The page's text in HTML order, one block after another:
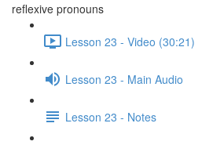
reflexive pronouns
Lesson 23 - Video (30:21)
Lesson 23 - Main Audio
Lesson 23 - Notes